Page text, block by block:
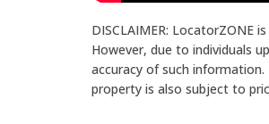
DISCLAIMER: LocatorZONE
However, due to individuals
accuracy of such
property is also subject to